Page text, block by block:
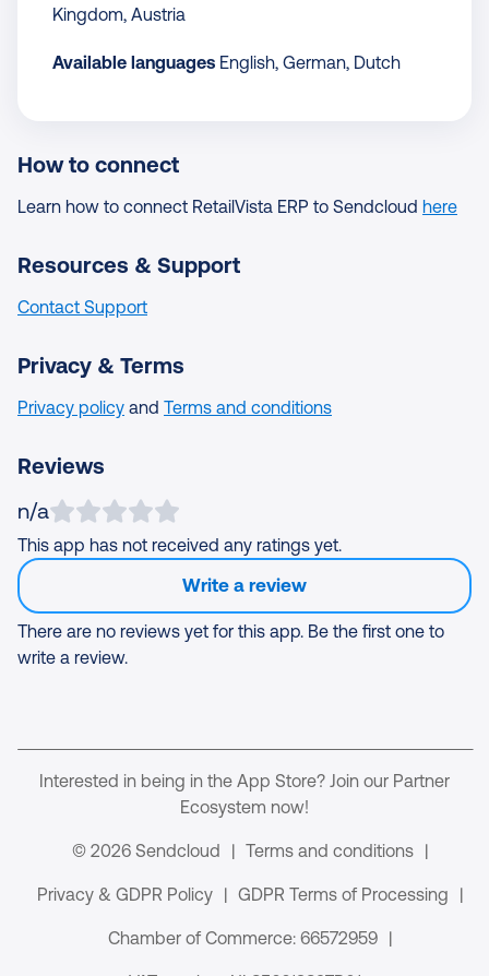
How to connect
Learn how to connect RetailVista ERP to Sendcloud here
Resources & Support
Contact Support
Privacy & Terms
Privacy policy and Terms and conditions
Reviews
n/a
This app has not received any ratings yet.
Write a review
There are no reviews yet for this app. Be the first one to
write a review.
Kingdom, Austria
Available languages English, German, Dutch
Interested in being in the App Store? Join our Partner
Ecosystem now!
© 2026 Sendcloud | Terms and conditions |
Privacy & GDPR Policy | GDPR Terms of Processing |
Chamber of Commerce: 66572959 |